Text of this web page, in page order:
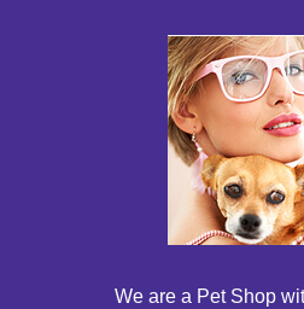
We are a Pet Shop